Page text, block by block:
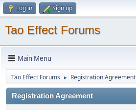
Log in Sign up
Tao Effect Forums
Main Menu
Tao Effect Forums ► Registration Agreement
Registration Agreement